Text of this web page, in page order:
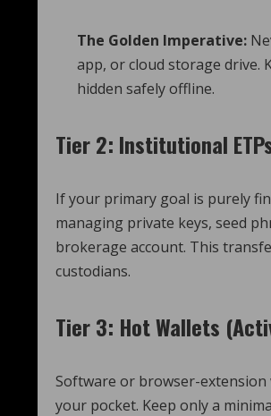
The Golden Imperative:
app, or cloud storage drive.
hidden safely offline.
Tier 2: Institutional
If your primary goal is purely
managing private keys, seed
brokerage account. This
custodians.
Tier 3: Hot Wallets
Software or browser-extension
your pocket. Keep only a